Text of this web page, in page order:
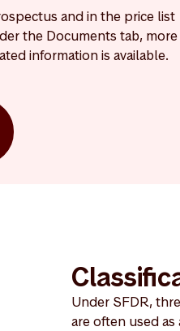
and in the price list
the Documents tab, more
information is available.
Under SFDR,
are often used